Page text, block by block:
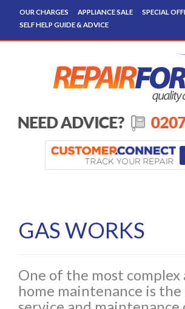
OUR CHARGES APPLIANCE SALE SPECIAL
SELF HELP GUIDE & ADVICE
GAS WORKS
One of the most complex
home maintenance is the